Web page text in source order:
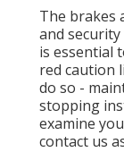
The brakes
and
is essential
red caution
do so -
stopping
examine
contact us